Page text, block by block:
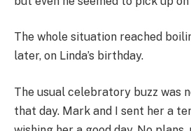
The whole situation reached
later, on Linda’s birthday.
The usual celebratory buzz was
that day. Mark and I sent her a